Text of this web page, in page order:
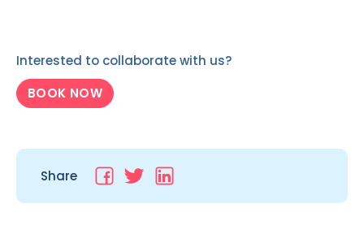
Interested to collaborate with us?
BOOK NOW
Share